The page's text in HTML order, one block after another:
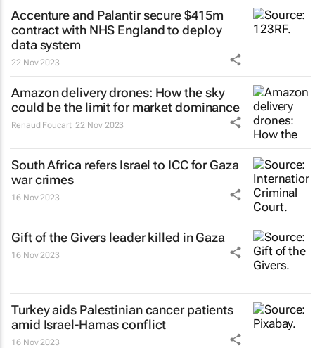
Accenture and Palantir secure $415m
contract with NHS England to deploy
data system
22 Nov 2023
Amazon delivery drones: How the sky
could be the limit for market dominance
Renaud Foucart 22 Nov 2023
South Africa refers Israel to ICC for Gaza
war crimes
16 Nov 2023
Gift of the Givers leader killed in Gaza
16 Nov 2023
Turkey aids Palestinian cancer patients
amid Israel-Hamas conflict
16 Nov 2023